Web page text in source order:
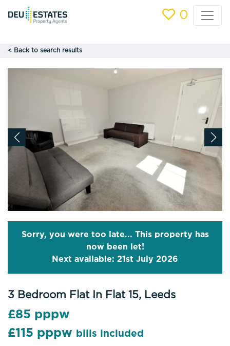
0
< Back to search results
Sorry, you were too late... This property has
now been let!
Next available: 21st July 2026
3 Bedroom Flat In Flat 15, Leeds
£85 pppw
£115 pppw
bills included